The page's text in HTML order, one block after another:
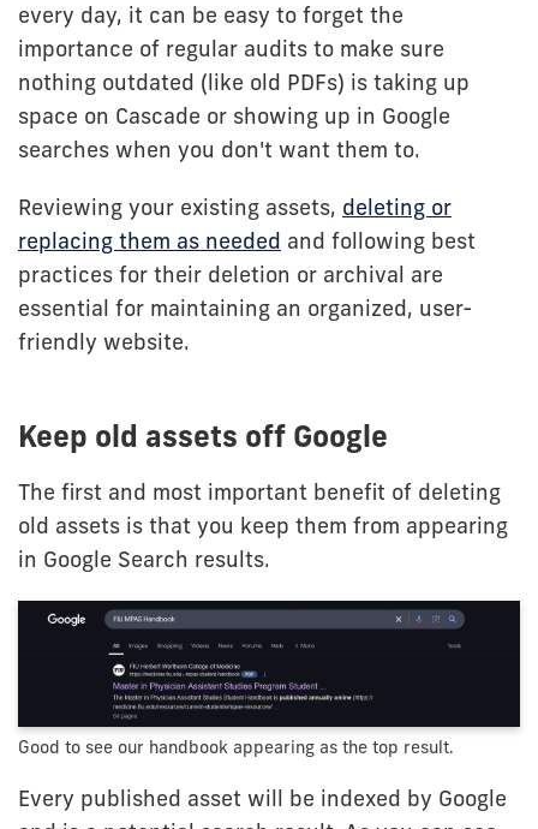
every day, it can be easy to forget the
importance of regular audits to make sure
nothing outdated (like old PDFs) is taking up
space on Cascade or showing up in Google
searches when you don't want them to.
Reviewing your existing assets, deleting or
replacing them as needed and following best
practices for their deletion or archival are
essential for maintaining an organized, user-
friendly website.
Keep old assets off Google
The first and most important benefit of deleting
old assets is that you keep them from appearing
in Google Search results.
Good to see our handbook appearing as the top result.
Every published asset will be indexed by Google